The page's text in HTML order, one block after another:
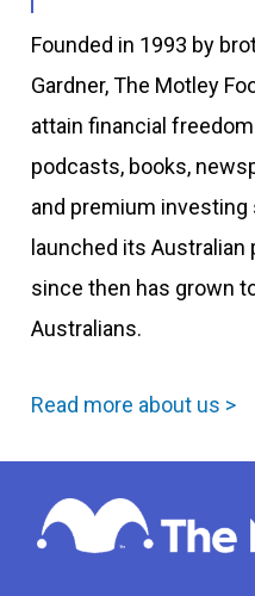
Founded in 1993 by
Gardner, The Motley
attain financial
podcasts, books,
and premium investing
launched its Australian
since then has grown
Australians.
Read more about us >